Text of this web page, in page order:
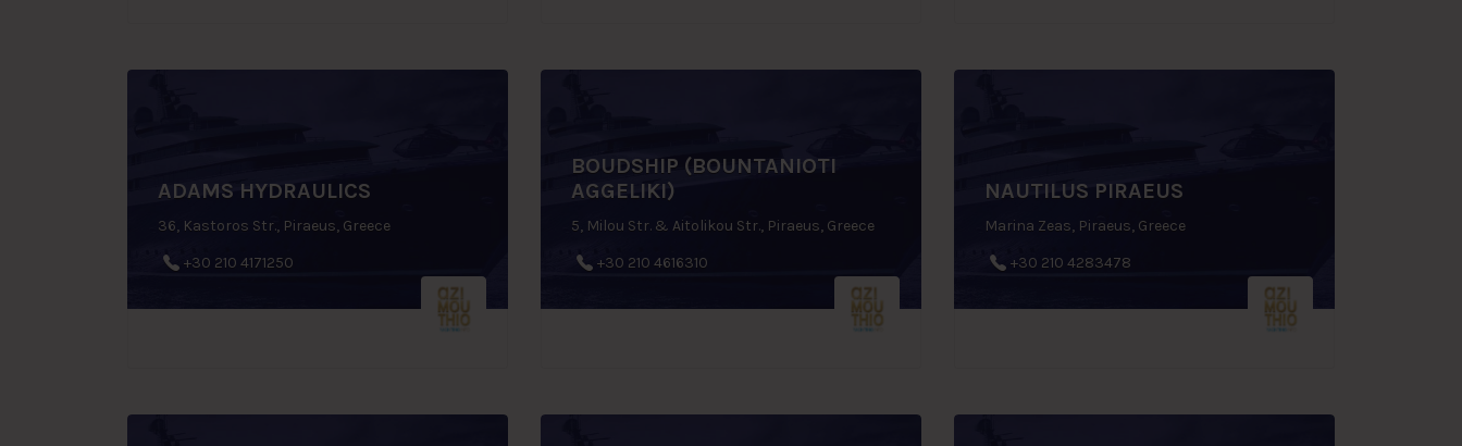
ADAMS HYDRAULICS
36, Kastoros Str., Piraeus, Greece
+30 210 4171250
BOUDSHIP (BOUNTANIOTI
AGGELIKI)
5, Milou Str. & Aitolikou Str., Piraeus, Greece
+30 210 4616310
NAUTILUS PIRAEUS
Marina Zeas, Piraeus, Greece
+30 210 4283478